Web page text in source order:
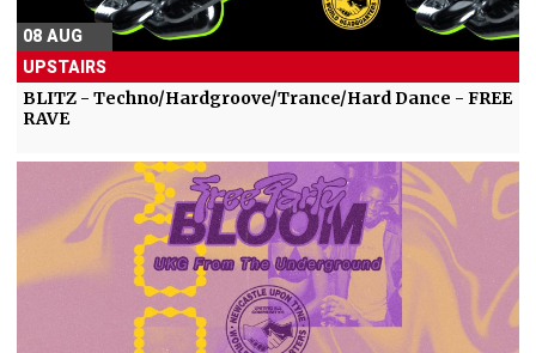
08 AUG
UPSTAIRS
BLITZ - Techno/Hardgroove/Trance/Hard Dance - FREE
RAVE